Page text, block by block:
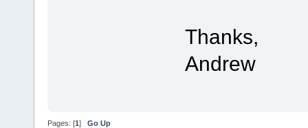
Thanks,
Andrew
Pages: [1] Go Up